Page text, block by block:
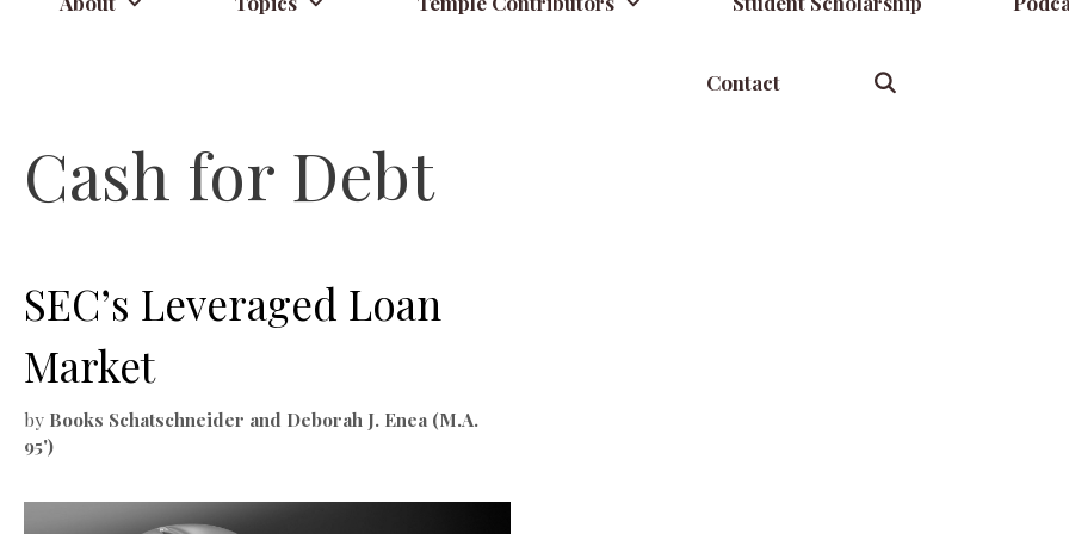
Contact
Cash for Debt
SEC’s Leveraged Loan
Market
by Books Schatschneider and Deborah J. Enea (M.A.
95')